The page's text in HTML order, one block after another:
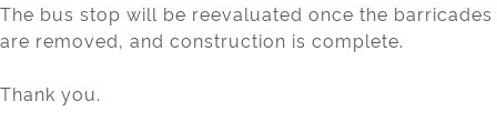
The bus stop will be reevaluated once the barricades
are removed, and construction is complete.
Thank you.